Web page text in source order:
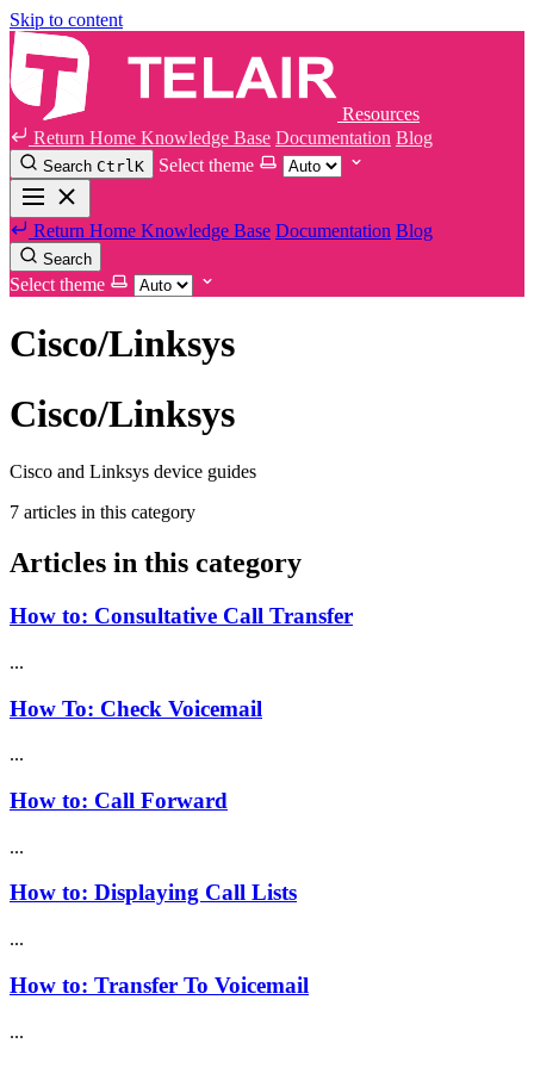
Skip to content
Resources
Return Home Knowledge Base Documentation Blog
Search CtrlK Select theme
Return Home Knowledge Base Documentation Blog
Search
Select theme
Cisco/Linksys
Cisco/Linksys
Cisco and Linksys device guides
7 articles in this category
Articles in this category
How to: Consultative Call Transfer
...
How To: Check Voicemail
...
How to: Call Forward
...
How to: Displaying Call Lists
...
How to: Transfer To Voicemail
...